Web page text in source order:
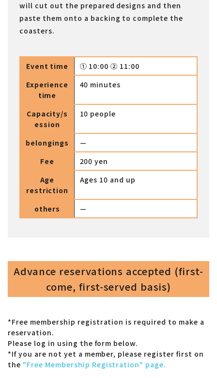
will cut out the prepared designs and then
paste them onto a backing to complete the
coasters.
Event time
① 10:00 ② 11:00
Experience
time
40 minutes
Capacity/s
ession
10 people
belongings
—
Fee
200 yen
Age
restriction
Ages 10 and up
others —
Advance reservations accepted (first-
come, first-served basis)
*Free membership registration is required to make a
reservation.
Please log in using the form below.
*If you are not yet a member, please register first on
the "Free Membership Registration" page.